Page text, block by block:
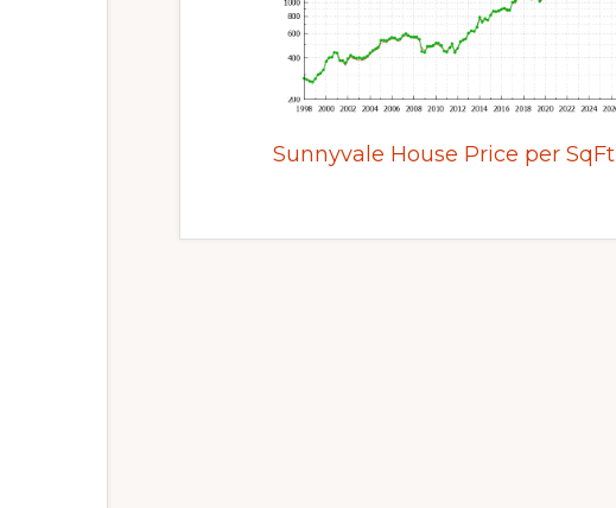
Sunnyvale House Price per SqFt